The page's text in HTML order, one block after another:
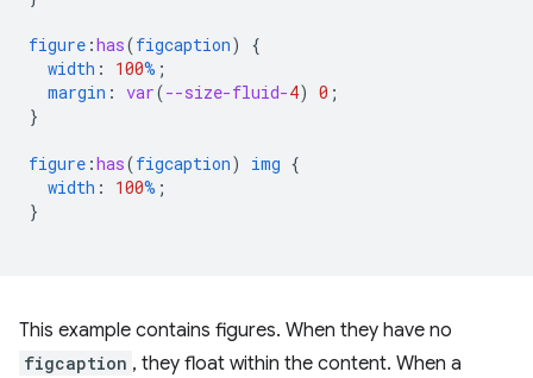
figure :has(figcaption)
{
width : 100% ;
margin : var(--size-fluid-4) 0 ;
}
figure :has(figcaption) img {
width : 100% ;
}
This example contains figures. When they have no
figcaption , they float within the content. When a